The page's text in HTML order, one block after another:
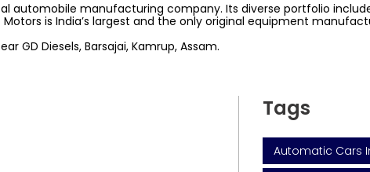
automobile manufacturing company. Its diverse portfolio
is India’s largest and the only original equipment
GD Diesels, Barsajai, Kamrup, Assam.
Tags
Automatic Cars